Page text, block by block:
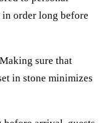
order long before
Making sure that
in stone minimizes